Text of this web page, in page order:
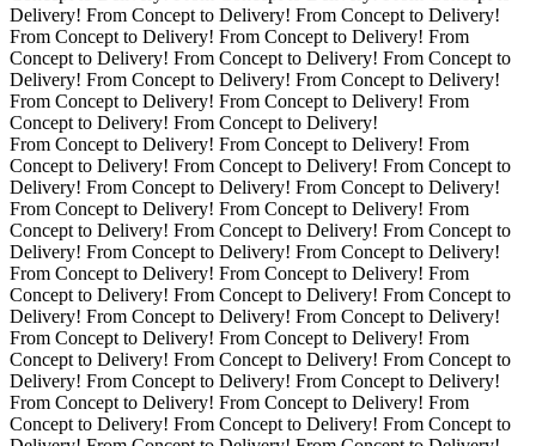
Delivery! From Concept to Delivery! From Concept to Delivery!
From Concept to Delivery! From Concept to Delivery! From
Concept to Delivery! From Concept to Delivery! From Concept to
Delivery! From Concept to Delivery! From Concept to Delivery!
From Concept to Delivery! From Concept to Delivery! From
Concept to Delivery! From Concept to Delivery!
From Concept to Delivery! From Concept to Delivery! From
Concept to Delivery! From Concept to Delivery! From Concept to
Delivery! From Concept to Delivery! From Concept to Delivery!
From Concept to Delivery! From Concept to Delivery! From
Concept to Delivery! From Concept to Delivery! From Concept to
Delivery! From Concept to Delivery! From Concept to Delivery!
From Concept to Delivery! From Concept to Delivery! From
Concept to Delivery! From Concept to Delivery! From Concept to
Delivery! From Concept to Delivery! From Concept to Delivery!
From Concept to Delivery! From Concept to Delivery! From
Concept to Delivery! From Concept to Delivery! From Concept to
Delivery! From Concept to Delivery! From Concept to Delivery!
From Concept to Delivery! From Concept to Delivery! From
Concept to Delivery! From Concept to Delivery! From Concept to